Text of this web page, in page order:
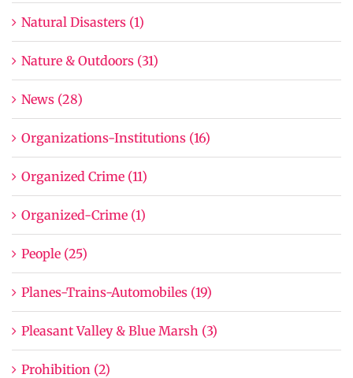
Natural Disasters (1)
Nature & Outdoors (31)
News (28)
Organizations-Institutions (16)
Organized Crime (11)
Organized-Crime (1)
People (25)
Planes-Trains-Automobiles (19)
Pleasant Valley & Blue Marsh (3)
Prohibition (2)